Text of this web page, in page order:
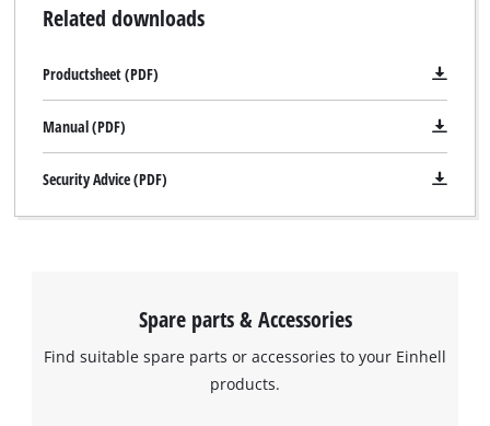
Related downloads
Productsheet (PDF)
Manual (PDF)
Security Advice (PDF)
Spare parts & Accessories
Find suitable spare parts or accessories to your Einhell
products.